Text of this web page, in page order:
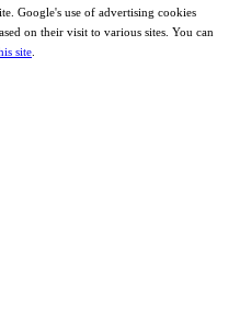
Google's use of advertising cookies
on their visit to various sites. You can
site